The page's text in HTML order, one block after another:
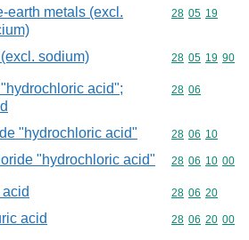
earth metals (excl.
Commodity
28 05 19
sodium) Commodity
28 05 19 90
acid";
Commodity
28 06
"hydrochloric acid" Commodity
28 06 10
"hydrochloric acid" Commodity
28 06 10 00
Commodity
28 06 20
acid Commodity
28 06 20 00